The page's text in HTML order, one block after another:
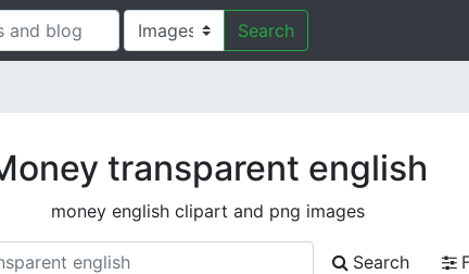
Search
transparent english
money english clipart and png images
Search